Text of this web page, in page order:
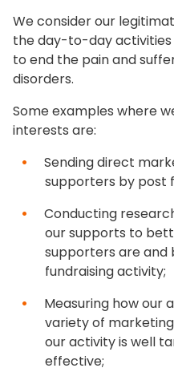
We consider our
the day-to-day
to end the pain and
disorders.
Some examples where
interests are:
Sending direct
supporters by post
Conducting
our supports to
supporters are
fundraising activity;
Measuring how our
variety of
our activity is well
effective;